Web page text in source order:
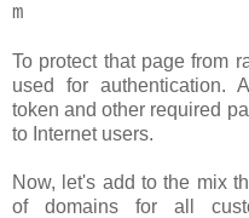
m
To protect that page from
used for authentication.
token and other required
to Internet users.
Now, let's add to the mix
of domains for all